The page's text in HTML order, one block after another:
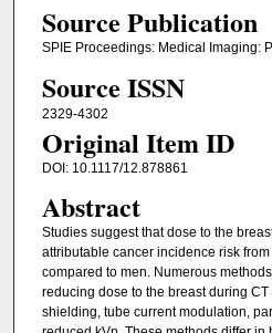
Source Publication
SPIE Proceedings: Medical Imaging:
Source ISSN
2329-4302
Original Item ID
DOI: 10.1117/12.878861
Abstract
Studies suggest that dose to the
attributable cancer incidence risk
compared to men. Numerous
reducing dose to the breast during
shielding, tube current modulation,